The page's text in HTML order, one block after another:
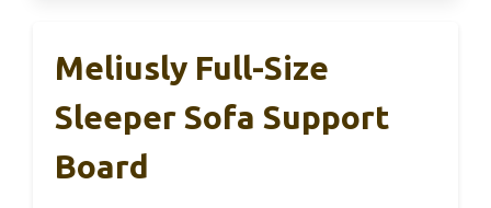
Meliusly Full-Size
Sleeper Sofa Support
Board